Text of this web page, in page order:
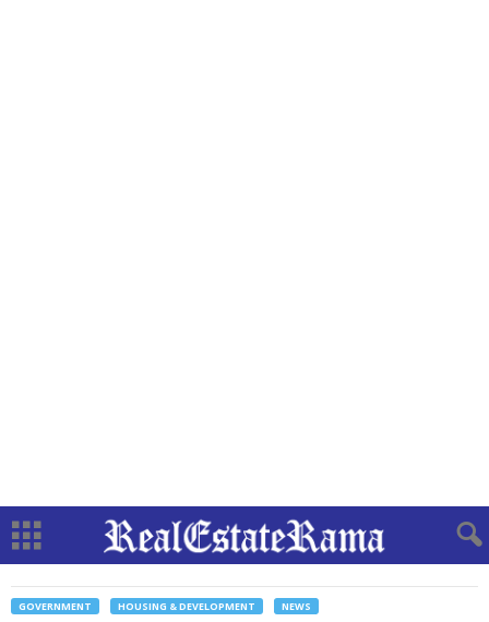
GOVERNMENT HOUSING & DEVELOPMENT NEWS